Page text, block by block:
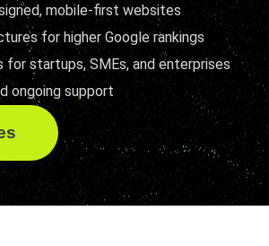
mobile-first websites
for higher Google rankings
for startups, SMEs, and enterprises
ongoing support